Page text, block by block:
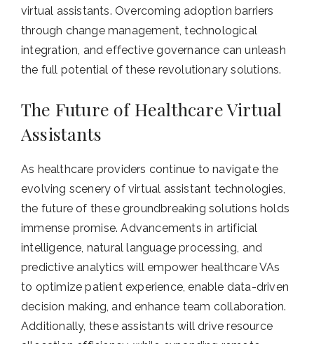
virtual assistants. Overcoming adoption barriers
through change management, technological
integration, and effective governance can unleash
the full potential of these revolutionary solutions.
The Future of Healthcare Virtual
Assistants
As healthcare providers continue to navigate the
evolving scenery of virtual assistant technologies,
the future of these groundbreaking solutions holds
immense promise. Advancements in artificial
intelligence, natural language processing, and
predictive analytics will empower healthcare VAs
to optimize patient experience, enable data-driven
decision making, and enhance team collaboration.
Additionally, these assistants will drive resource